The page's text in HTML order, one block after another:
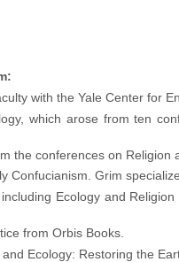
with the Yale Center for
which arose from ten
the conferences on Religion
Confucianism. Grim
Ecology and
from Orbis Books.
Ecology: Restoring the